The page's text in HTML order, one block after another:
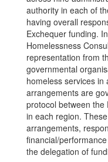
authority in each of
having overall
Exchequer funding.
Homelessness
representation from
governmental
homeless services
arrangements are
protocol between
in each region.
arrangements,
financial/
the delegation of